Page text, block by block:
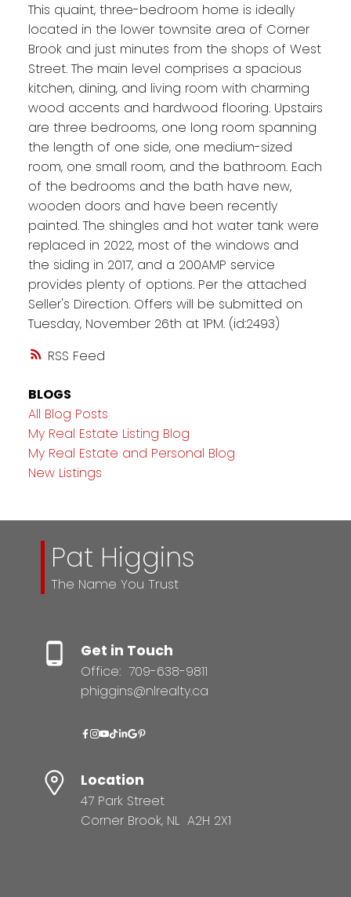
RSS
This quaint, three-bedroom home is ideally
located in the lower townsite area of Corner
Brook and just minutes from the shops of West
Street. The main level comprises a spacious
kitchen, dining, and living room with charming
wood accents and hardwood flooring. Upstairs
are three bedrooms, one long room spanning
the length of one side, one medium-sized
room, one small room, and the bathroom. Each
of the bedrooms and the bath have new,
wooden doors and have been recently
painted. The shingles and hot water tank were
replaced in 2022, most of the windows and
the siding in 2017, and a 200AMP service
provides plenty of options. Per the attached
Seller's Direction. Offers will be submitted on
Tuesday, November 26th at 1PM. (id:2493)
BLOGS
All Blog Posts
My Real Estate Listing Blog
My Real Estate and Personal Blog
New Listings
Pat Higgins
The Name You Trust
Get in Touch
Office: 709-638-9811
phiggins@nlrealty.ca
Location
47 Park Street
Corner Brook, NL A2H 2X1